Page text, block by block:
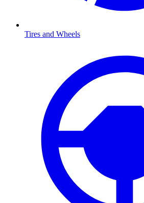
Tires and Wheels